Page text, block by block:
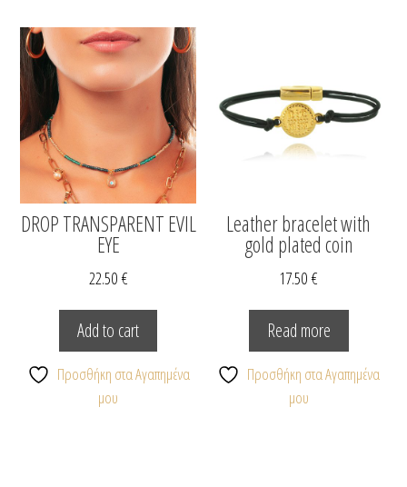
DROP TRANSPARENT EVIL
EYE
22.50€
Add to cart
Προσθήκη στα Αγαπημένα
μου
Leather bracelet with
gold plated coin
17.50€
Read more
Προσθήκη στα Αγαπημένα
μου